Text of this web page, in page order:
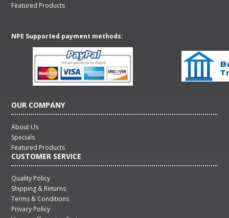
Featured Products
NPE Supported payment methods:
OUR COMPANY
About Us
Specials
Featured Products
CUSTOMER SERVICE
Quality Policy
Shipping & Returns
Terms & Conditions
Privacy Policy